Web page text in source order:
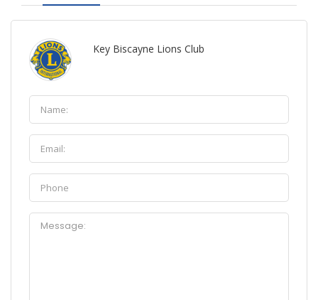
Key Biscayne Lions Club